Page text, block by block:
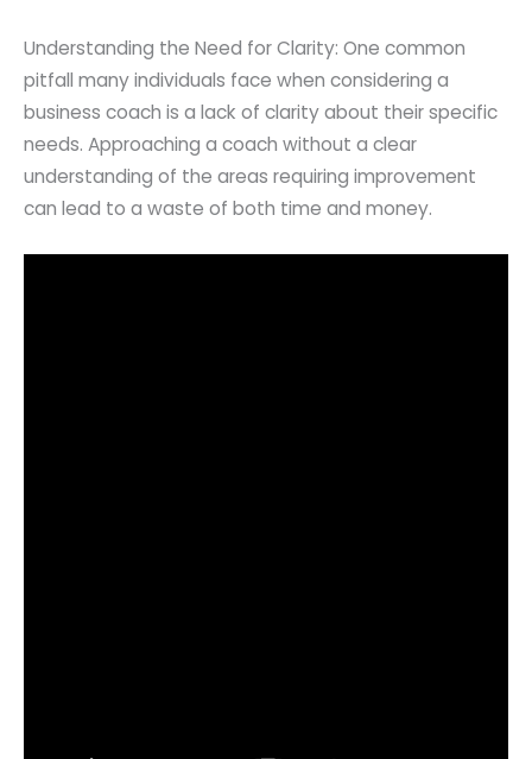
Understanding the Need for Clarity: One common
pitfall many individuals face when considering a
business coach is a lack of clarity about their specific
needs. Approaching a coach without a clear
understanding of the areas requiring improvement
can lead to a waste of both time and money.